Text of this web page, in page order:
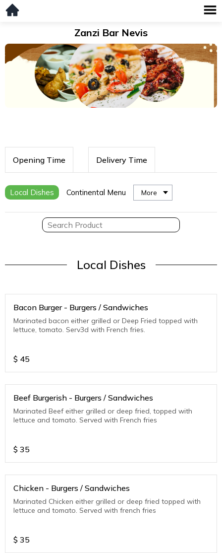
Zanzi Bar Nevis
Opening Time Delivery Time
Local Dishes Continental Menu More
Local Dishes
Bacon Burger - Burgers / Sandwiches
Marinated bacon either grilled or Deep Fried topped with
lettuce, tomato. Serv3d with French fries.
$ 45
Beef Burgerish - Burgers / Sandwiches
Marinated Beef either grilled or deep fried, topped with
lettuce and tomato. Served with French fries
$ 35
Chicken - Burgers / Sandwiches
Marinated Chicken either grilled or deep fried topped with
lettuce and tomato. Served with french fries
$ 35